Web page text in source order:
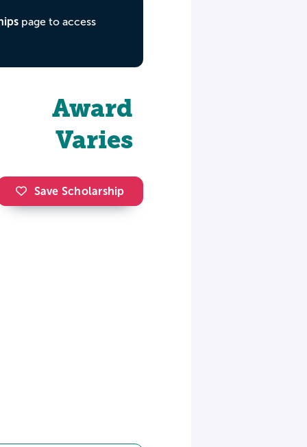
page to access
Award
Varies
Save Scholarship